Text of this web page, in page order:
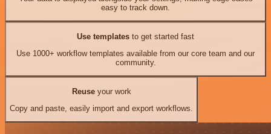
easy to track down.
Use templates to get started fast
Use 1000+ workflow templates available from our core team and our
community.
Reuseyour work
Copy and paste, easily import and export workflows.